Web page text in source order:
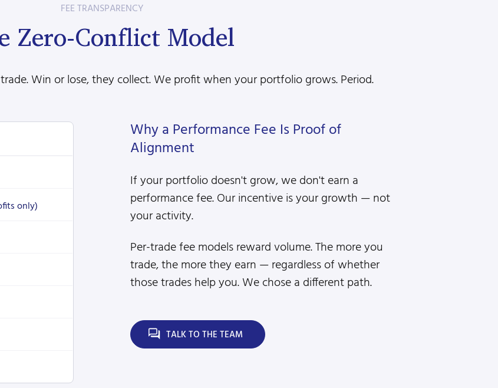
FEE TRANSPARENCY
Zero-Conflict Model
Win or lose, they collect. We profit when your portfolio grows. Period.
only)
Why a Performance Fee Is Proof of
Alignment
If your portfolio doesn't grow, we don't earn a
performance fee. Our incentive is your growth — not
your activity.
Per-trade fee models reward volume. The more you
trade, the more they earn — regardless of whether
those trades help you. We chose a different path.
TALK TO THE TEAM